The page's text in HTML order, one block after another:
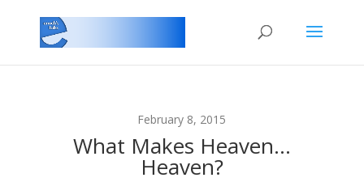
February 8, 2015
What Makes Heaven…
Heaven?